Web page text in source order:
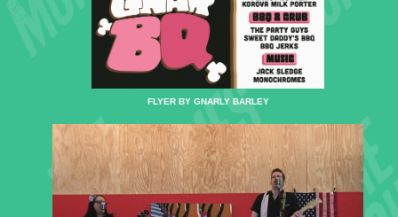
FLYER BY GNARLY BARLEY